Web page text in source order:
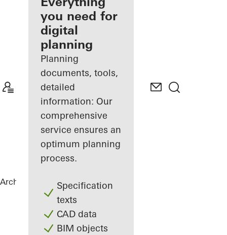
Discover
My
Workplace
you need for
digital
planning
Planning
documents, tools,
detailed
information: Our
comprehensive
service ensures an
optimum planning
process.
Specification
texts
CAD data
BIM objects
Architects ReferencesSky Office